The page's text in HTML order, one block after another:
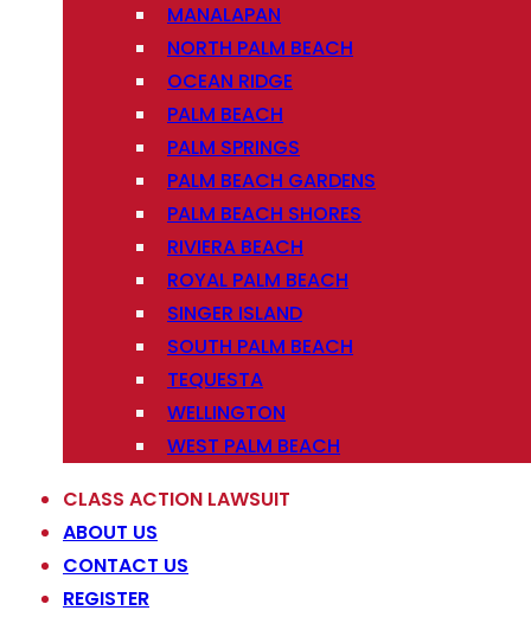
MANALAPAN
NORTH PALM BEACH
OCEAN RIDGE
PALM BEACH
PALM SPRINGS
PALM BEACH GARDENS
PALM BEACH SHORES
RIVIERA BEACH
ROYAL PALM BEACH
SINGER ISLAND
SOUTH PALM BEACH
TEQUESTA
WELLINGTON
WEST PALM BEACH
CLASS ACTION LAWSUIT
ABOUT US
CONTACT US
REGISTER